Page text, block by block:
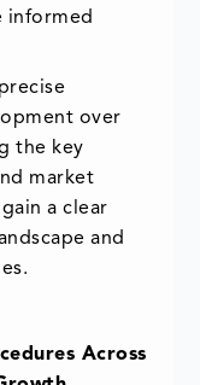
informed
over
the key
market
a clear
and
Across